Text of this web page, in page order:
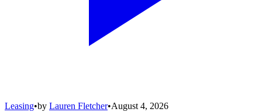
Leasing•by Lauren Fletcher•August 4, 2026